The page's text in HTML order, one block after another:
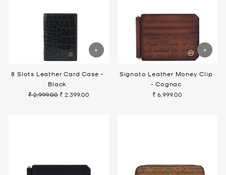
8 Slots Leather Card Case -
Black
Regular
₹ 2,999.00 Sale
₹ 2,399.00
Signato Leather Money Clip
- Cognac
₹ 6,999.00